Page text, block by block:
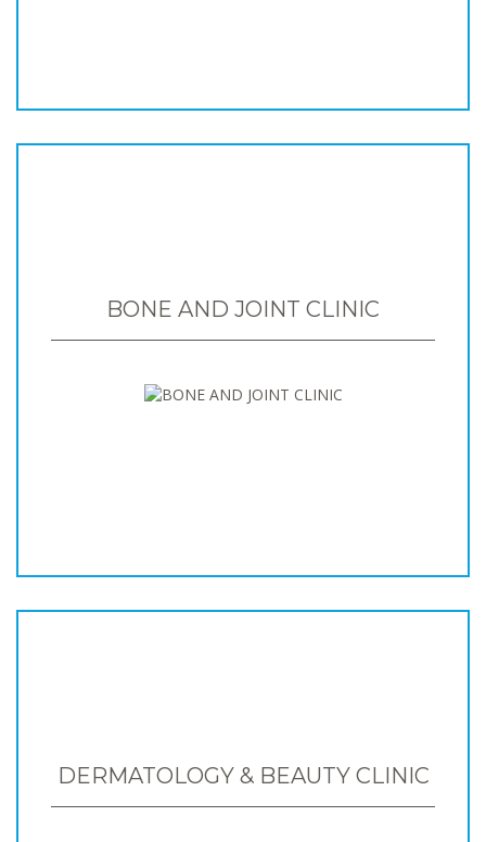
BONE AND JOINT CLINIC
DERMATOLOGY & BEAUTY CLINIC